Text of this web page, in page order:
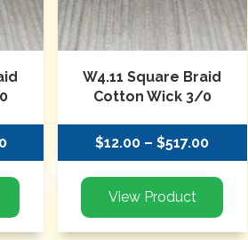
W4.11 Square Braid
Cotton Wick 3/0
$12.00 – $517.00